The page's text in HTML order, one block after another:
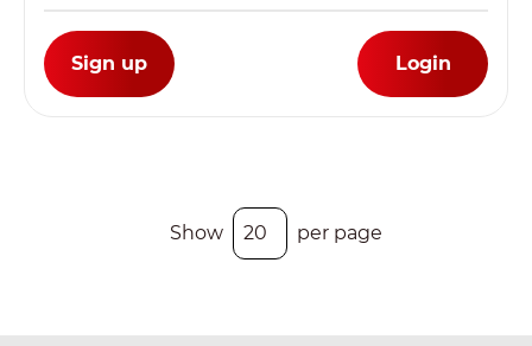
Sign up Login
Show per page